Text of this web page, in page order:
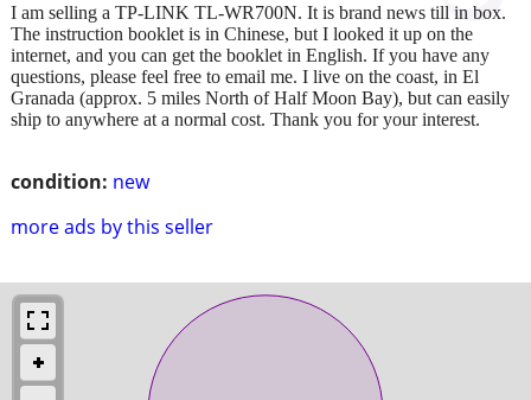
condition: new
more ads by this seller
I am selling a TP-LINK TL-WR700N. It is brand news till in box.
The instruction booklet is in Chinese, but I looked it up on the
internet, and you can get the booklet in English. If you have any
questions, please feel free to email me. I live on the coast, in El
Granada (approx. 5 miles North of Half Moon Bay), but can easily
ship to anywhere at a normal cost. Thank you for your interest.